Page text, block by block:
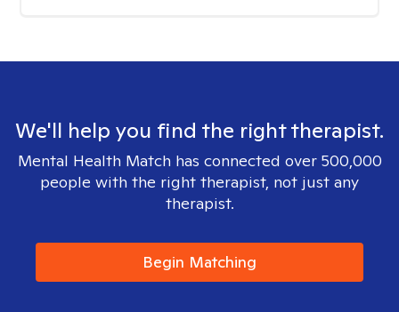
We'll help you find the right therapist.
Mental Health Match has connected over 500,000
people with the right therapist, not just any
therapist.
Begin Matching